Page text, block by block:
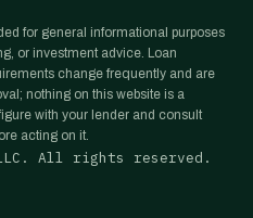
for general informational purposes
or investment advice. Loan
change frequently and are
nothing on this website is a
with your lender and consult
acting on it.
All rights reserved.